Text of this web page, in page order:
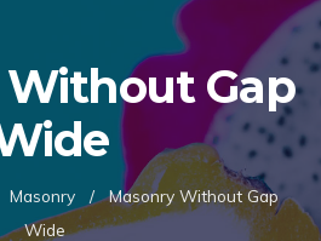
Without Gap
Masonry /
Masonry Without Gap
Wide